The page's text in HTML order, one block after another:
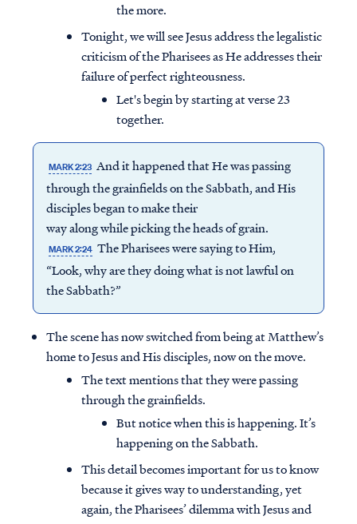
the more.
Tonight, we will see Jesus address the legalistic
criticism of the Pharisees as He addresses their
failure of perfect righteousness.
Let's begin by starting at verse 23
together.
MARK 2:23 And it happened that He was passing
through the grainfields on the Sabbath, and His
disciples began to make their
way along while picking the heads of grain.
MARK 2:24 The Pharisees were saying to Him,
“Look, why are they doing what is not lawful on
the Sabbath?”
The scene has now switched from being at Matthew’s
home to Jesus and His disciples, now on the move.
The text mentions that they were passing
through the grainfields.
But notice when this is happening. It’s
happening on the Sabbath.
This detail becomes important for us to know
because it gives way to understanding, yet
again, the Pharisees’ dilemma with Jesus and